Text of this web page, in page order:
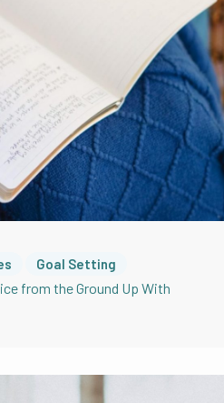
Goal Setting
from the Ground Up With